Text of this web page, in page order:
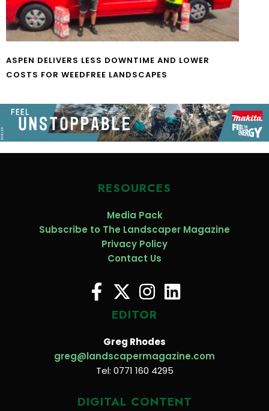
ASPEN DELIVERS LESS DOWNTIME AND LOWER
COSTS FOR WEEDFREE LANDSCAPES
RESOURCES
Media Pack
Subscribe to The Landscaper Magazine
Privacy Policy
Contact Us
EDITOR
Greg Rhodes
greg@landscapermagazine.com
Tel: 0771 160 4295
DIGITAL CONTENT